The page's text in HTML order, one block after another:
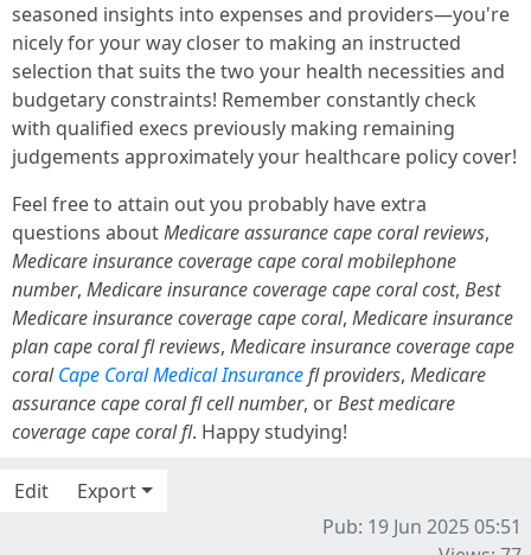
seasoned insights into expenses and providers—you're
nicely for your way closer to making an instructed
selection that suits the two your health necessities and
budgetary constraints! Remember constantly check
with qualified execs previously making remaining
judgements approximately your healthcare policy cover!
Feel free to attain out you probably have extra
questions aboutMedicare assurance cape coral reviews,
Medicare insurance coverage cape coral mobilephone
number, Medicare insurance coverage cape coral cost, Best
Medicare insurance coverage cape coral, Medicare insurance
plan cape coral fl reviews, Medicare insurance coverage cape
coralCape Coral Medical Insurancefl providers, Medicare
assurance cape coral fl cell number, orBest medicare
coverage cape coral fl. Happy studying!
Edit
Export
Pub: 19 Jun 2025 05:51